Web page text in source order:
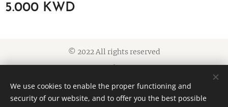
5.000 KWD
© 2022 All rights reserved
Cookies
Languages
American English
العربية
We use cookies to enable the proper functioning and
security of our website, and to offer you the best possible